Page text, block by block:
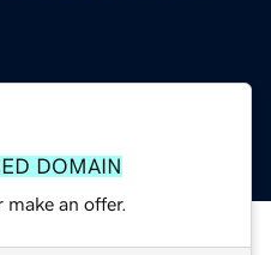
DOMAIN
an offer.